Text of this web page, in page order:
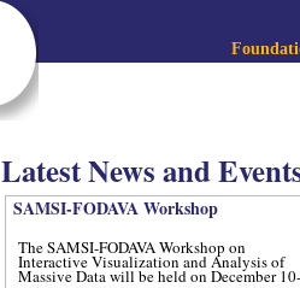
Latest News and
SAMSI-FODAVA Workshop
The SAMSI-FODAVA Workshop on
Interactive Visualization and Analysis of
Massive Data will be held on December 10-